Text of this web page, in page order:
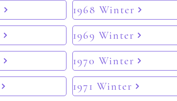
1968 Winter
1969 Winter
1970 Winter
1971 Winter